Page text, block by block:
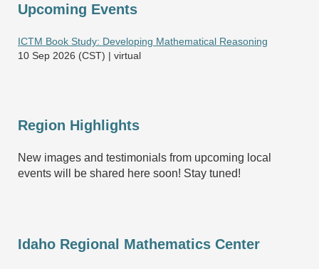
Upcoming Events
ICTM Book Study: Developing Mathematical Reasoning
10 Sep 2026 (CST)
virtual
Region Highlights
New images and testimonials from upcoming local
events will be shared here soon! Stay tuned!
Idaho Regional Mathematics Center